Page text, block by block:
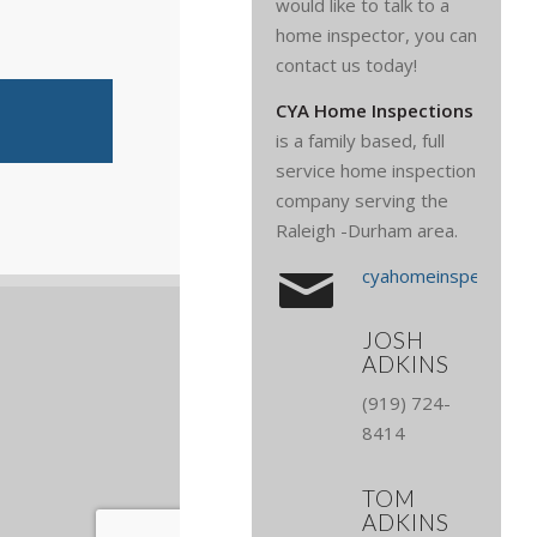
would like to talk to a
home inspector, you can
contact us today!
CYA Home Inspections
is a family based, full
service home inspection
company serving the
Raleigh -Durham area.
JOSH
ADKINS
(919) 724-
8414
TOM
ADKINS